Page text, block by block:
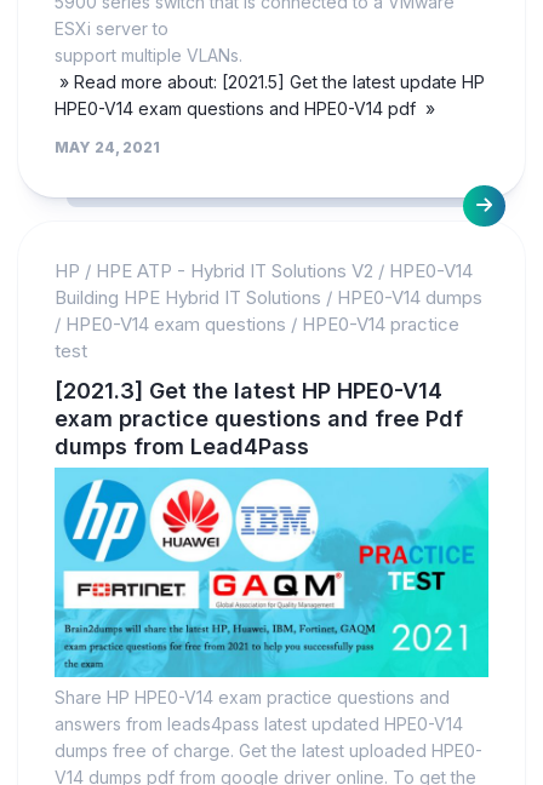
ESXi server to
support multiple VLANs.
» Read more about: [2021.5] Get the latest update HP
HPE0-V14 exam questions and HPE0-V14 pdf »
MAY 24, 2021
HP / HPE ATP - Hybrid IT Solutions V2 / HPE0-V14
Building HPE Hybrid IT Solutions / HPE0-V14 dumps
/ HPE0-V14 exam questions / HPE0-V14 practice
test
[2021.3] Get the latest HP HPE0-V14
exam practice questions and free Pdf
dumps from Lead4Pass
Share HP HPE0-V14 exam practice questions and
answers from leads4pass latest updated HPE0-V14
dumps free of charge. Get the latest uploaded HPE0-
V14 dumps pdf from google driver online. To get the